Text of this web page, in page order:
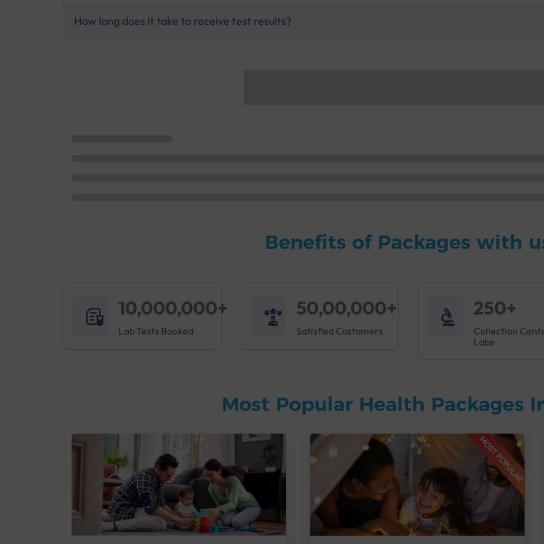
How long does it take to receive test results?
Benefits of Packages with
10,000,000+
Lab Tests Booked
50,00,000+
Satisfied Customers
250+
Collection
Labs
Most Popular Health Packages
MOST POPULAR